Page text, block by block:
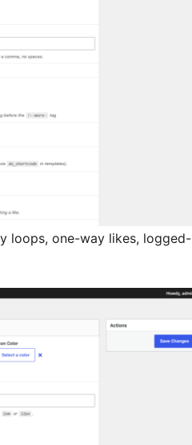
loops, one-way likes, logged-